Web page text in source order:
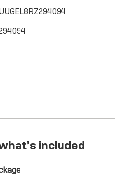
included